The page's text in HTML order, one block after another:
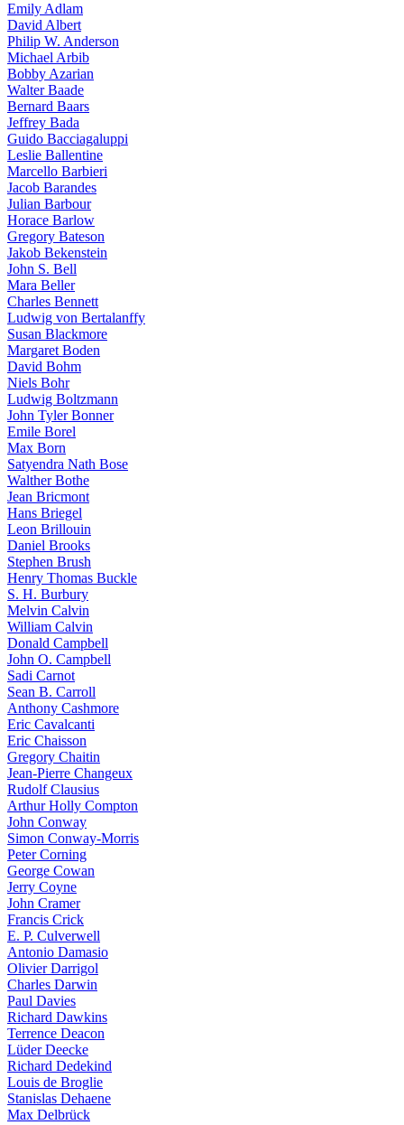
Emily Adlam
David Albert
Philip W. Anderson
Michael Arbib
Bobby Azarian
Walter Baade
Bernard Baars
Jeffrey Bada
Guido Bacciagaluppi
Leslie Ballentine
Marcello Barbieri
Jacob Barandes
Julian Barbour
Horace Barlow
Gregory Bateson
Jakob Bekenstein
John S. Bell
Mara Beller
Charles Bennett
Ludwig von Bertalanffy
Susan Blackmore
Margaret Boden
David Bohm
Niels Bohr
Ludwig Boltzmann
John Tyler Bonner
Emile Borel
Max Born
Satyendra Nath Bose
Walther Bothe
Jean Bricmont
Hans Briegel
Leon Brillouin
Daniel Brooks
Stephen Brush
Henry Thomas Buckle
S. H. Burbury
Melvin Calvin
William Calvin
Donald Campbell
John O. Campbell
Sadi Carnot
Sean B. Carroll
Anthony Cashmore
Eric Cavalcanti
Eric Chaisson
Gregory Chaitin
Jean-Pierre Changeux
Rudolf Clausius
Arthur Holly Compton
John Conway
Simon Conway-Morris
Peter Corning
George Cowan
Jerry Coyne
John Cramer
Francis Crick
E. P. Culverwell
Antonio Damasio
Olivier Darrigol
Charles Darwin
Paul Davies
Richard Dawkins
Terrence Deacon
Lüder Deecke
Richard Dedekind
Louis de Broglie
Stanislas Dehaene
Max Delbrück